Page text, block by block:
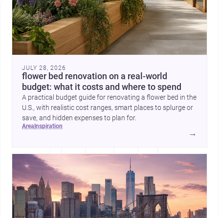
JULY 28, 2026
flower bed renovation on a real-world
budget: what it costs and where to spend
A practical budget guide for renovating a flower bed in the
U.S., with realistic cost ranges, smart places to splurge or
save, and hidden expenses to plan for.
area inspiration
→